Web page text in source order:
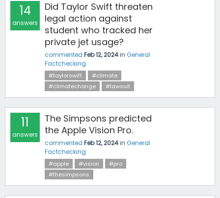
14
answers
Did Taylor Swift threaten
legal action against
student who tracked her
private jet usage?
commented Feb 12, 2024in General
Factchecking
#taylorswift
#climate
#climatechange
#lawsuit
11
answers
The Simpsons predicted
the Apple Vision Pro.
commented Feb 12, 2024in General
Factchecking
#apple #vision
#pro
#thesimpsons